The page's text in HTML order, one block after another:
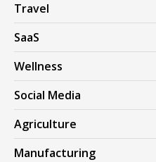
Travel
SaaS
Wellness
Social Media
Agriculture
Manufacturing